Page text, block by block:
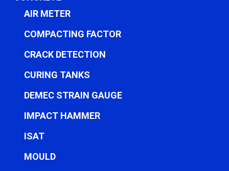
AIR METER
COMPACTING FACTOR
CRACK DETECTION
CURING TANKS
DEMEC STRAIN GAUGE
IMPACT HAMMER
ISAT
MOULD